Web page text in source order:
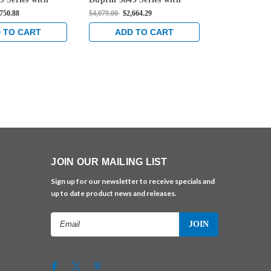
Handed
Concealed
Exit Device in
TO CART
996L Lever Left Handed
Trim Function Concealed
Vertical Cable Exit Device in
Anodized Aluminum
$4,079.00 $2,664.29
ADD TO CART
JOIN OUR MAILING LIST
Sign up for our newsletter to receive specials and
up to date product news and releases.